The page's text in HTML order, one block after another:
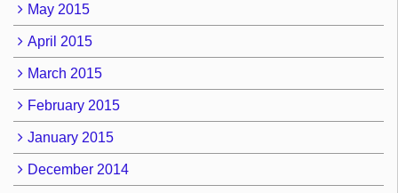
May 2015
April 2015
March 2015
February 2015
January 2015
December 2014